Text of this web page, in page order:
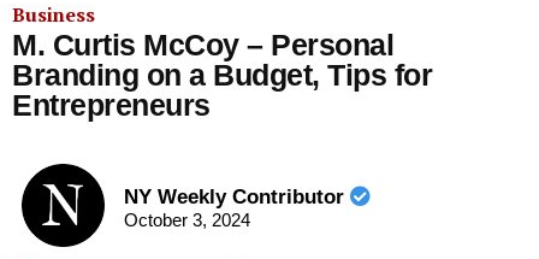
Business
M. Curtis McCoy – Personal
Branding on a Budget, Tips for
Entrepreneurs
NY Weekly Contributor
October 3, 2024